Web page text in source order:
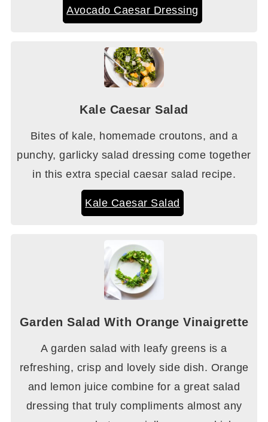
Avocado Caesar Dressing
Kale Caesar Salad
Bites of kale, homemade croutons, and a
punchy, garlicky salad dressing come together
in this extra special caesar salad recipe.
Kale Caesar Salad
Garden Salad With Orange Vinaigrette
A garden salad with leafy greens is a
refreshing, crisp and lovely side dish. Orange
and lemon juice combine for a great salad
dressing that truly compliments almost any